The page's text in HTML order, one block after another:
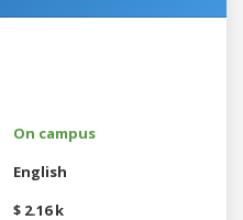
On campus
English
$ 2.16 k